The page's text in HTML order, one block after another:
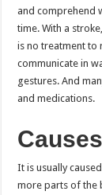
and comprehend
time. With a
is no treatment to
communicate in
gestures. And
and medications.
It is usually
more parts of the